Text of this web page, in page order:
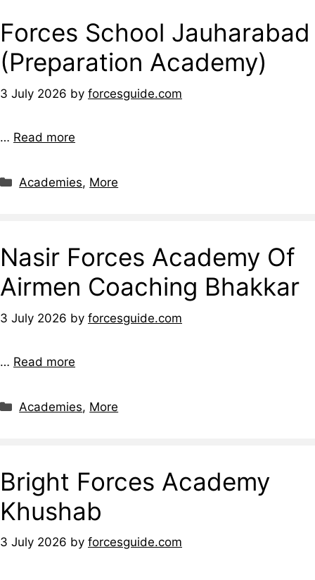
Forces School Jauharabad
(Preparation Academy)
3 July 2026 by forcesguide.com
… Read more
Categories
Academies, More
Nasir Forces Academy Of
Airmen Coaching Bhakkar
3 July 2026 by forcesguide.com
… Read more
Categories
Academies, More
Bright Forces Academy
Khushab
3 July 2026 by forcesguide.com